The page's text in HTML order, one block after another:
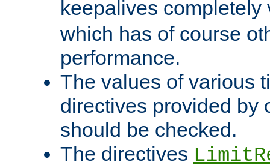
keepalives
which has of course
performance.
The values of various
directives provided by
should be checked.
The directives